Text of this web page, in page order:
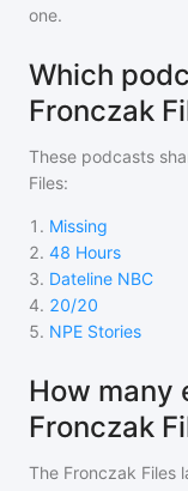
one.
Which
Fronczak
These podcasts
Files:
1 . Missing
2. 48 Hours
3. Dateline NBC
4. 20/20
5. NPE Stories
How many
Fronczak
The Fronczak Files